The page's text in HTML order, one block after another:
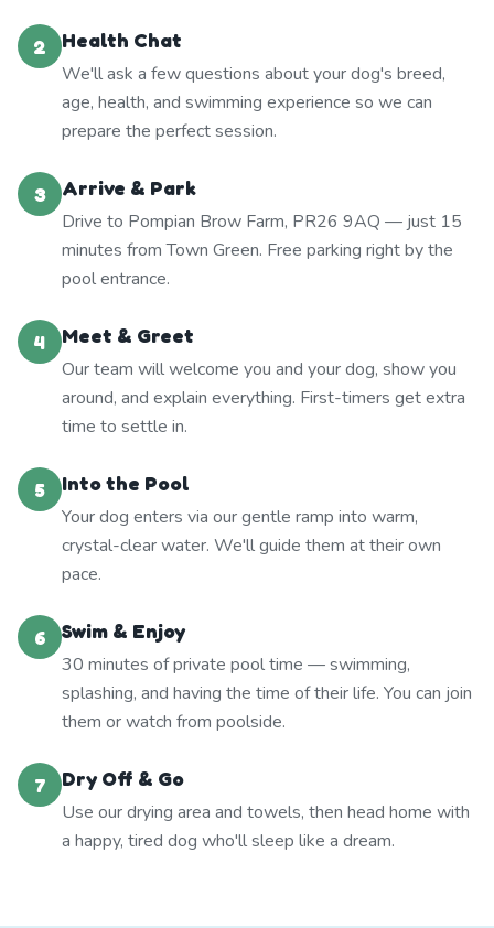
2
Health Chat
We'll ask a few questions about your dog's breed,
age, health, and swimming experience so we can
prepare the perfect session.
3
Arrive & Park
Drive to Pompian Brow Farm, PR26 9AQ — just 15
minutes from Town Green. Free parking right by the
pool entrance.
4
Meet & Greet
Our team will welcome you and your dog, show you
around, and explain everything. First-timers get extra
time to settle in.
5
Into the Pool
Your dog enters via our gentle ramp into warm,
crystal-clear water. We'll guide them at their own
pace.
6
Swim & Enjoy
30 minutes of private pool time — swimming,
splashing, and having the time of their life. You can join
them or watch from poolside.
7
Dry Off & Go
Use our drying area and towels, then head home with
a happy, tired dog who'll sleep like a dream.